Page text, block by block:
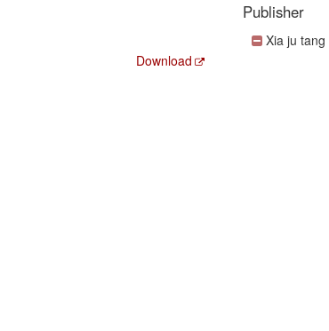
Download
Publisher
Xia ju tang